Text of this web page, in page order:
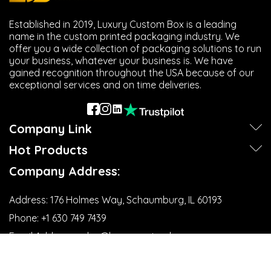
Established in 2019, Luxury Custom Box is a leading
name in the custom printed packaging industry. We
offer you a wide collection of packaging solutions to run
your business, whatever your business is. We have
gained recognition throughout the USA because of our
exceptional services and on time deliveries.
Company Link
Hot Products
Company Address:
Address: 176 Holmes Way, Schaumburg, IL 60193
Phone: +1 630 749 7439‬
Email Address:sales@luxurycustombox.com